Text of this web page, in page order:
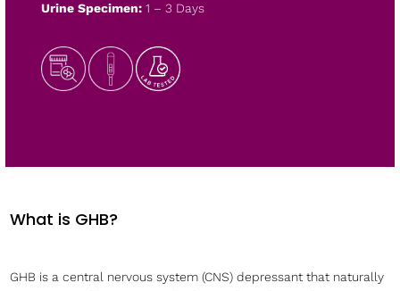
Urine Specimen: 1 – 3 Days
What is GHB?
GHB is a central nervous system (CNS) depressant that naturally